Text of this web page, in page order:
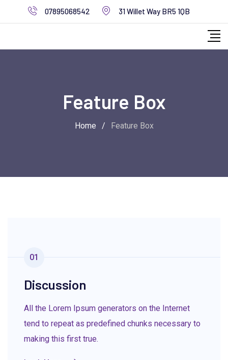
07895068542 31 Willet Way BR5 1QB
Feature Box
Home / Feature Box
01
Discussion
All the Lorem Ipsum generators on the Internet
tend to repeat as predefined chunks necessary to
making this first true.